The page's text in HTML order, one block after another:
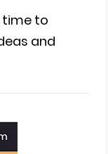
time to
and